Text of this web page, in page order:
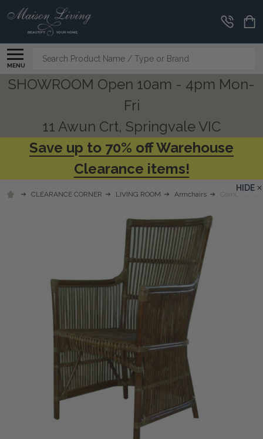
MENU
Search
SHOWROOM Open 10am - 4pm Mon-
Fri
11 Awun Crt, Springvale VIC
Save up to 70% off Warehouse
Clearance items!
CLEARANCE CORNER LIVING ROOM Armchairs Como
HIDE